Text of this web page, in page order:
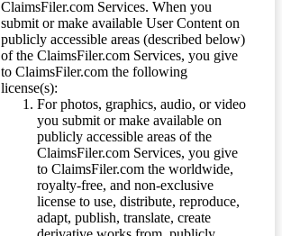
ClaimsFiler.com Services. When you
submit or make available User Content on
publicly accessible areas (described below)
of the ClaimsFiler.com Services, you give
to ClaimsFiler.com the following
license(s):
For photos, graphics, audio, or video
you submit or make available on
publicly accessible areas of the
ClaimsFiler.com Services, you give
to ClaimsFiler.com the worldwide,
royalty-free, and non-exclusive
license to use, distribute, reproduce,
adapt, publish, translate, create